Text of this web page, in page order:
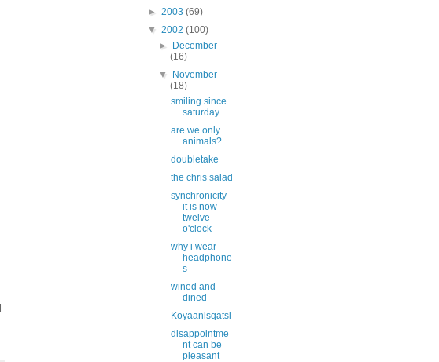
► 2003 (69)
▼ 2002 (100)
►
December
(16)
▼
November
(18)
smiling since
saturday
are we only
animals?
doubletake
the chris salad
synchronicity -
it is now
twelve
o'clock
why i wear
headphone
s
wined and
dined
Koyaanisqatsi
disappointme
nt can be
pleasant